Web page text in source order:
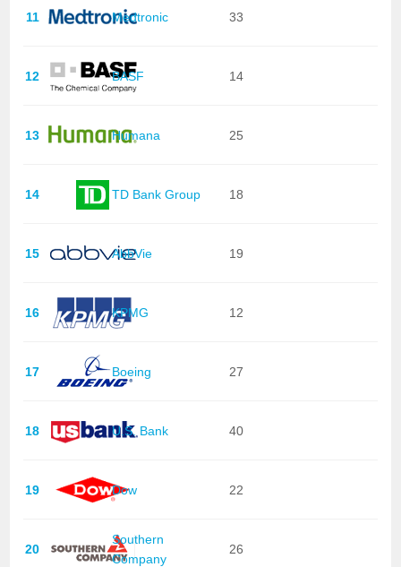
11 Medtronic 33
12 BASF 14
13 Humana 25
14 TD Bank Group 18
15 AbbVie 19
16 KPMG 12
17 Boeing 27
18 U.S. Bank 40
19 Dow 22
20
Southern
Company
26